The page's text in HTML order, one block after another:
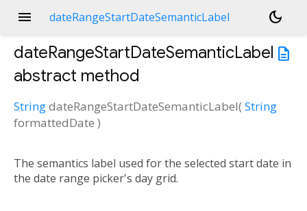
menu dateRangeStartDateSemanticLabel
dark_mode
description
dateRangeStartDateSemanticLabel
abstract method
StringdateRangeStartDateSemanticLabel(String
formattedDate )
The semantics label used for the selected start date in
the date range picker's day grid.